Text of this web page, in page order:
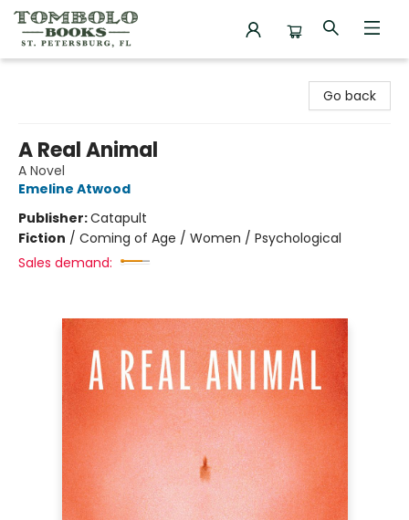
Go back
A Real Animal
A Novel
Emeline Atwood
Publisher:Catapult
Fiction / Coming of Age / Women / Psychological
Sales demand: